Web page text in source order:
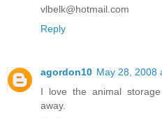
vlbelk@hotmail.com
Reply
agordon10 May 28, 2008
I love the animal
away.